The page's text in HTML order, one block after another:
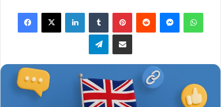
n
Telegram